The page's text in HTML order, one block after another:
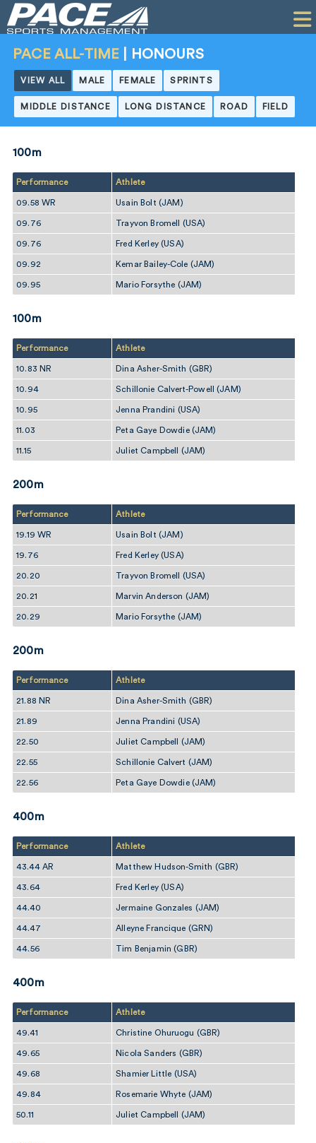
CLIENTS
COMMERCIAL
PR
COMPANY
CONTACT
PACE ALL-TIME| HONOURS
VIEW ALL MALE FEMALE SPRINTS
MIDDLE DISTANCE LONG DISTANCE ROAD FIELD
100m
Performance Athlete
09.58 WR Usain Bolt (JAM)
09.76 Trayvon Bromell (USA)
09.76 Fred Kerley (USA)
09.92 Kemar Bailey-Cole (JAM)
09.95 Mario Forsythe (JAM)
100m
Performance Athlete
10.83 NR Dina Asher-Smith (GBR)
10.94 Schillonie Calvert-Powell (JAM)
10.95 Jenna Prandini (USA)
11.03 Peta Gaye Dowdie (JAM)
11.15 Juliet Campbell (JAM)
200m
Performance Athlete
19.19 WR Usain Bolt (JAM)
19.76 Fred Kerley (USA)
20.20 Trayvon Bromell (USA)
20.21 Marvin Anderson (JAM)
20.29 Mario Forsythe (JAM)
200m
Performance Athlete
21.88 NR Dina Asher-Smith (GBR)
21.89 Jenna Prandini (USA)
22.50 Juliet Campbell (JAM)
22.55 Schillonie Calvert (JAM)
22.56 Peta Gaye Dowdie (JAM)
400m
Performance Athlete
43.44 AR Matthew Hudson-Smith (GBR)
43.64 Fred Kerley (USA)
44.40 Jermaine Gonzales (JAM)
44.47 Alleyne Francique (GRN)
44.56 Tim Benjamin (GBR)
400m
Performance Athlete
49.41 Christine Ohuruogu (GBR)
49.65 Nicola Sanders (GBR)
49.68 Shamier Little (USA)
49.84 Rosemarie Whyte (JAM)
50.11 Juliet Campbell (JAM)